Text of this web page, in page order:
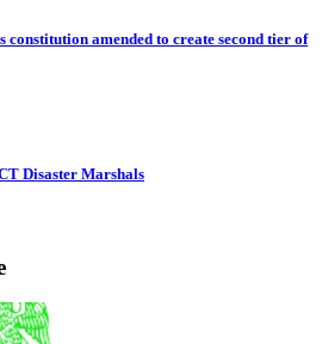
constitution amended to create second tier of
Disaster Marshals